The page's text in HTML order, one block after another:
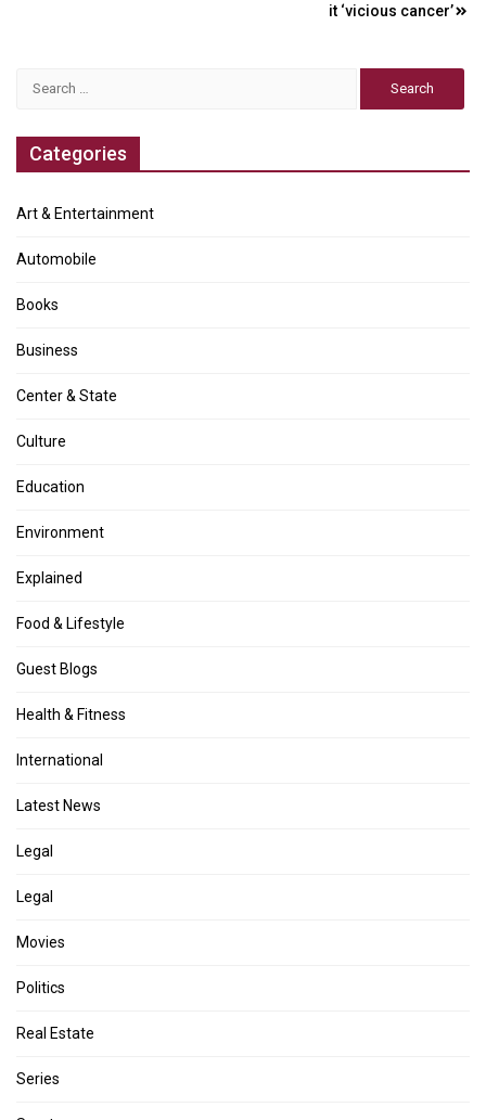
it ‘vicious cancer’
Categories
Art & Entertainment
Automobile
Books
Business
Center & State
Culture
Education
Environment
Explained
Food & Lifestyle
Guest Blogs
Health & Fitness
International
Latest News
Legal
Legal
Movies
Politics
Real Estate
Series